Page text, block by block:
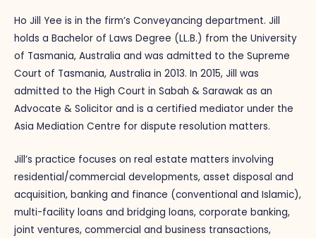
Ho Jill Yee is in the firm’s Conveyancing department. Jill
holds a Bachelor of Laws Degree (LL.B.) from the University
of Tasmania, Australia and was admitted to the Supreme
Court of Tasmania, Australia in 2013. In 2015, Jill was
admitted to the High Court in Sabah & Sarawak as an
Advocate & Solicitor and is a certified mediator under the
Asia Mediation Centre for dispute resolution matters.
Jill’s practice focuses on real estate matters involving
residential/commercial developments, asset disposal and
acquisition, banking and finance (conventional and Islamic),
multi-facility loans and bridging loans, corporate banking,
joint ventures, commercial and business transactions,